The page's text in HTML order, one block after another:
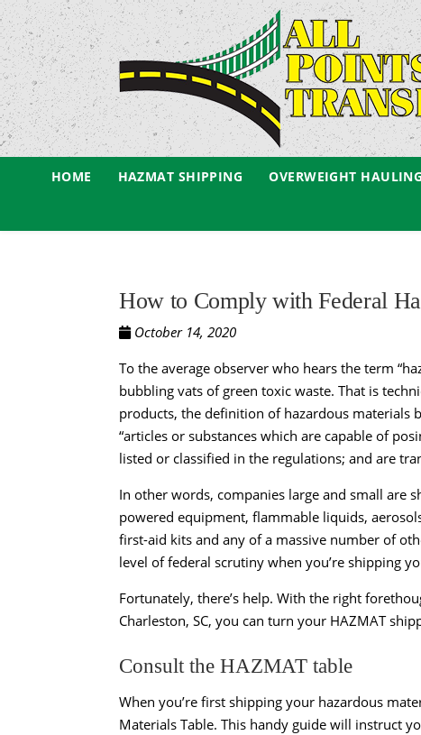
HOME HAZMAT SHIPPING OVERWEIGHT HAULING
How to Comply with Federal
October 14, 2020
To the average observer who hears the term
bubbling vats of green toxic waste. That is
products, the definition of hazardous materials
“articles or substances which are capable of
listed or classified in the regulations; and are
In other words, companies large and small are
powered equipment, flammable liquids,
first-aid kits and any of a massive number of
level of federal scrutiny when you’re shipping
Fortunately, there’s help. With the right
Charleston, SC, you can turn your HAZMAT
Consult the HAZMAT table
When you’re first shipping your hazardous
Materials Table. This handy guide will instruct